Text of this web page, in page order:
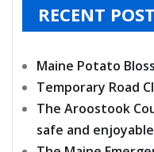
RECENT
Maine Potato
Temporary Road
The Aroostook
safe and